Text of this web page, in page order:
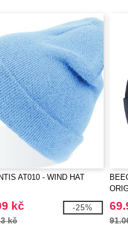
AT010 - WIND HAT
kč
kč
-25%